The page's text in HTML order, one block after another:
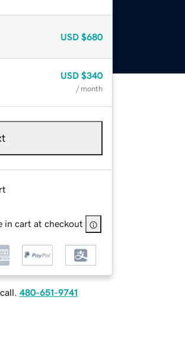
USD $680
USD $340
/ month
in cart at checkout
480-651-9741